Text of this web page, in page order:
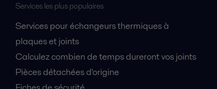
Services les plus populaires
Services pour échangeurs thermiques à
plaques et joints
Calculez combien de temps dureront vos joints
Pièces détachées d'origine